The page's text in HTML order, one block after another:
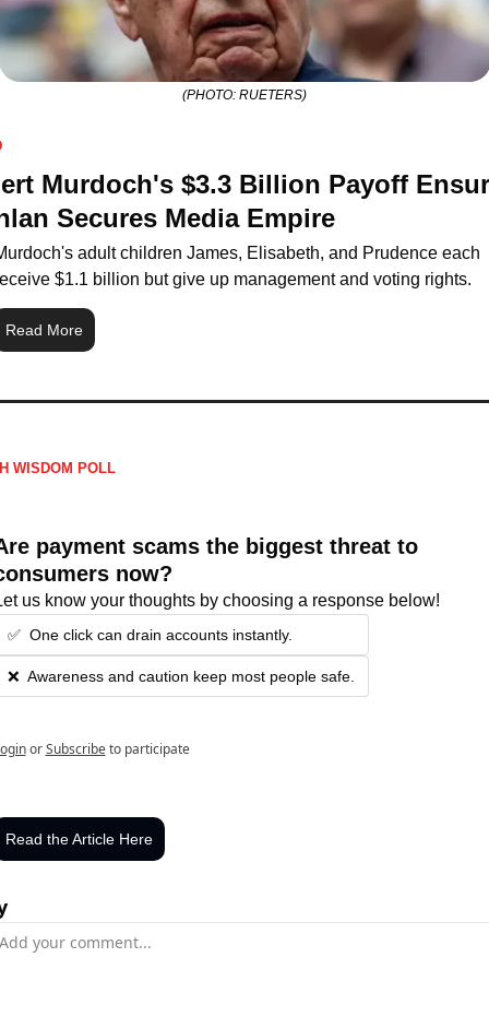
(PHOTO: RUETERS)
Murdoch's $3.3 Billion Payoff
Secures Media Empire
adult children James, Elisabeth, and Prudence each
$1.1 billion but give up management and voting rights.
Read More
WISDOM POLL
payment scams the biggest threat to
now?
us know your thoughts by choosing a response below!
✅  One click can drain accounts instantly.
❌  Awareness and caution keep most people safe.
or Subscribe to participate
Read the Article Here